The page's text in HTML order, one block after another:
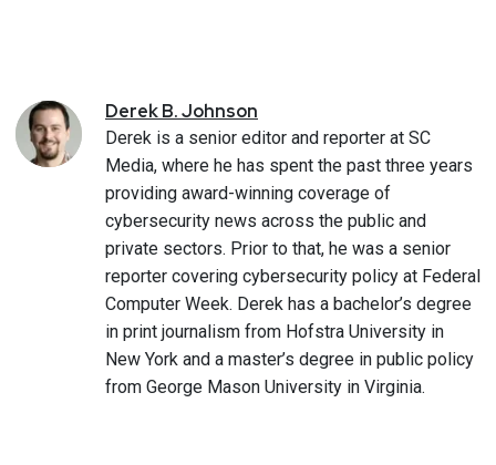
DerekB.Johnson
Derek is a senior editor and reporter at SC
Media, where he has spent the past three years
providing award-winning coverage of
cybersecurity news across the public and
private sectors. Prior to that, he was a senior
reporter covering cybersecurity policy at Federal
Computer Week. Derek has a bachelor’s degree
in print journalism from Hofstra University in
New York and a master’s degree in public policy
from George Mason University in Virginia.